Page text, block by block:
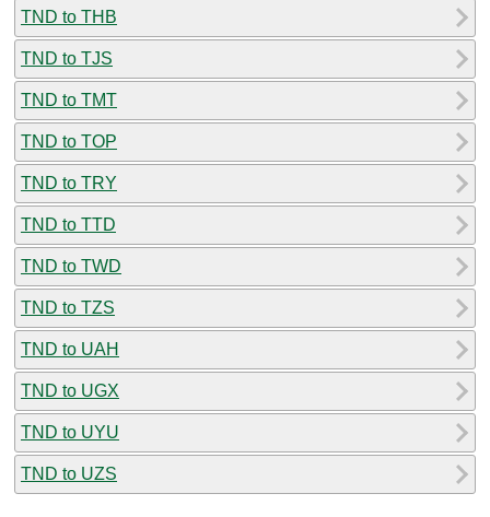
TND to THB
TND to TJS
TND to TMT
TND to TOP
TND to TRY
TND to TTD
TND to TWD
TND to TZS
TND to UAH
TND to UGX
TND to UYU
TND to UZS